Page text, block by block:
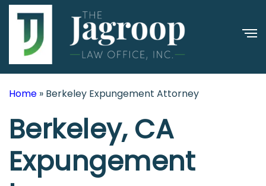
Home » Berkeley Expungement Attorney
Berkeley, CA
Expungement